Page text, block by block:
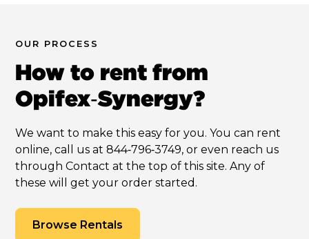
OUR PROCESS
How to rent from
Opifex‑Synergy?
We want to make this easy for you. You can rent
online, call us at 844‑796‑3749, or even reach us
through Contact at the top of this site. Any of
these will get your order started.
Browse Rentals